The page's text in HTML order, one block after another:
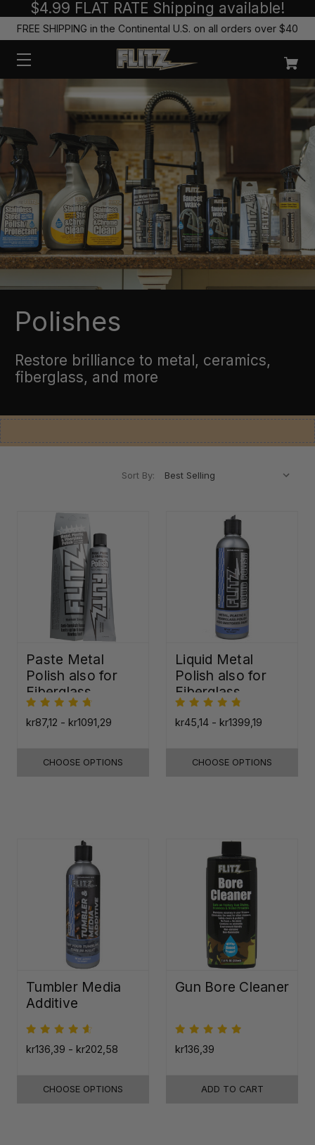
$4.99 FLAT RATE Shipping available!
FREE SHIPPING in the Continental U.S. on all orders over $40
Polishes
Restore brilliance to metal, ceramics,
fiberglass, and more
Sort By:
Paste Metal
Polish also for
Fiberglass,
Plastic & Paint
kr87,12 - kr1091,29
CHOOSE OPTIONS
Liquid Metal
Polish also for
Fiberglass,
Plastic & Paint
kr45,14 - kr1399,19
CHOOSE OPTIONS
Tumbler Media
Additive
kr136,39 - kr202,58
CHOOSE OPTIONS
Gun Bore Cleaner
kr136,39
ADD TO CART